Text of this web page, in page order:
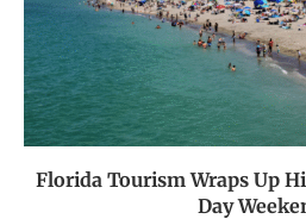
Florida Tourism Wraps Up
Day